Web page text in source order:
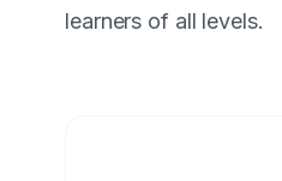
learners of all levels.